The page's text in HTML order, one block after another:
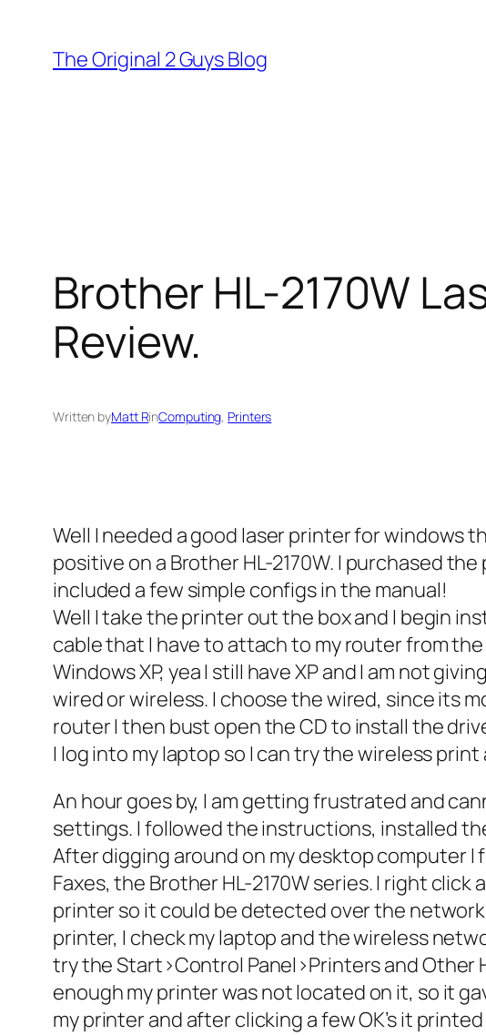
content
The Original 2 Guys Blog
Brother HL-2170W
Review.
Written byMatt RinComputing, Printers
Well I needed a good laser printer for windows
positive on a Brother HL-2170W. I purchased
included a few simple configs in the manual!
Well I take the printer out the box and I begin
cable that I have to attach to my router from
Windows XP, yea I still have XP and I am not
wired or wireless. I choose the wired, since its
router I then bust open the CD to install the
I log into my laptop so I can try the wireless
An hour goes by, I am getting frustrated and
settings. I followed the instructions, installed
After digging around on my desktop computer
Faxes, the Brother HL-2170W series. I right click
printer so it could be detected over the
printer, I check my laptop and the wireless
try the Start>Control Panel>Printers and Other
enough my printer was not located on it, so it
my printer and after clicking a few OK’s it